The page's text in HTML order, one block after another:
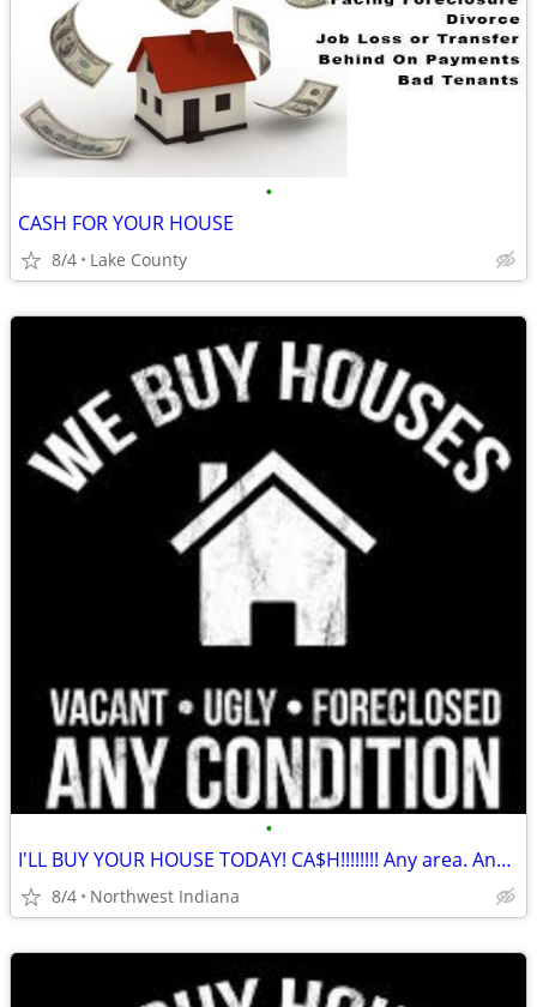
•
CASH FOR YOUR HOUSE
8/4 Lake County
•
I'LL BUY YOUR HOUSE TODAY! CA$H!!!!!!!! Any area. Any condition
8/4 Northwest Indiana